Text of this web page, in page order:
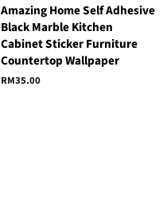
Amazing Home Self Adhesive
Black Marble Kitchen
Cabinet Sticker Furniture
Countertop Wallpaper
Regular
RM35.00